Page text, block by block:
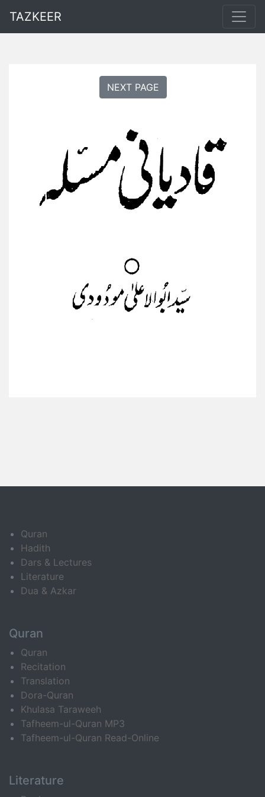
TAZKEER
NEXT PAGE
Quran
Hadith
Dars & Lectures
Literature
Dua & Azkar
Quran
Quran
Recitation
Translation
Dora-Quran
Khulasa Taraweeh
Tafheem-ul-Quran MP3
Tafheem-ul-Quran Read-Online
Literature